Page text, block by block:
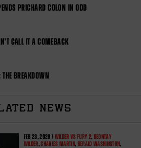
PRICHARD COLON IN ODD
CALL IT A COMEBACK
BREAKDOWN
NEWS
FEB 23, 2020 / WILDER VS FURY 2, DEONTAY
WILDER,CHARLES MARTIN, GERALD WASHINGTON,